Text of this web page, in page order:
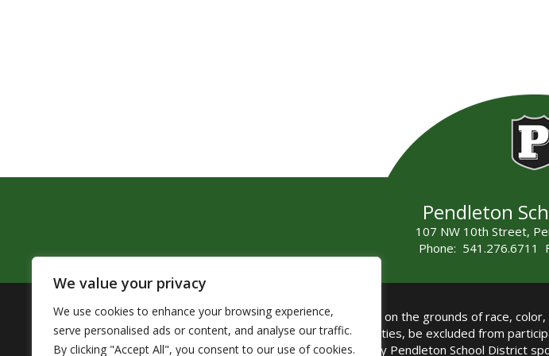
We value your privacy
We use cookies to enhance your browsing experience,
serve personalised ads or content, and analyse our traffic.
By clicking "Accept All", you consent to our use of cookies.
Pendleton
107 NW 10th Street,
Phone: 541.276.6711
The Pendleton School District assures that no person shall on the grounds of race,
by Title VI of the Civil Rights Act of 1964 and related authorities, be excluded from
any Pendleton School District